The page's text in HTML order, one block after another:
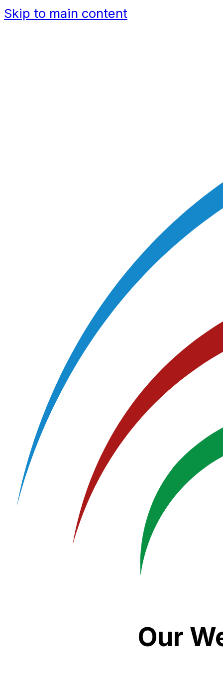
Skip to main content
Our